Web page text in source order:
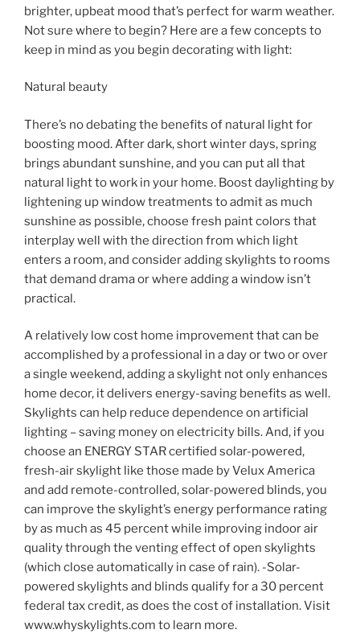
brighter, upbeat mood that’s perfect for warm weather.
Not sure where to begin? Here are a few concepts to
keep in mind as you begin decorating with light:
Natural beauty
There’s no debating the benefits of natural light for
boosting mood. After dark, short winter days, spring
brings abundant sunshine, and you can put all that
natural light to work in your home. Boost daylighting by
lightening up window treatments to admit as much
sunshine as possible, choose fresh paint colors that
interplay well with the direction from which light
enters a room, and consider adding skylights to rooms
that demand drama or where adding a window isn’t
practical.
A relatively low cost home improvement that can be
accomplished by a professional in a day or two or over
a single weekend, adding a skylight not only enhances
home decor, it delivers energy-saving benefits as well.
Skylights can help reduce dependence on artificial
lighting – saving money on electricity bills. And, if you
choose an ENERGY STAR certified solar-powered,
fresh-air skylight like those made by Velux America
and add remote-controlled, solar-powered blinds, you
can improve the skylight’s energy performance rating
by as much as 45 percent while improving indoor air
quality through the venting effect of open skylights
(which close automatically in case of rain). -Solar-
powered skylights and blinds qualify for a 30 percent
federal tax credit, as does the cost of installation. Visit
www.whyskylights.com to learn more.